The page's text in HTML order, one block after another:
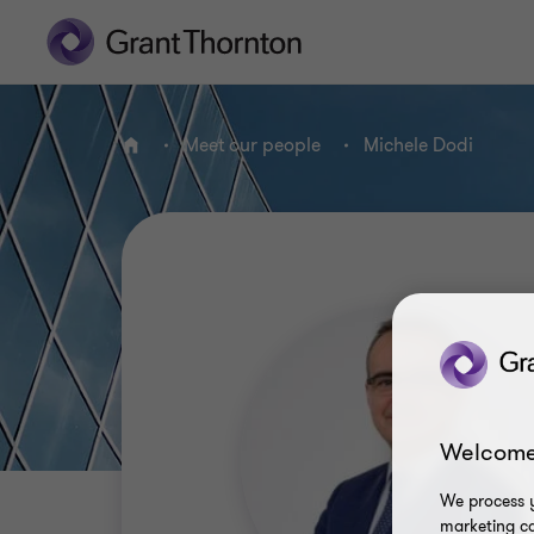
Home Meet our people Michele Dodi
We process
marketing